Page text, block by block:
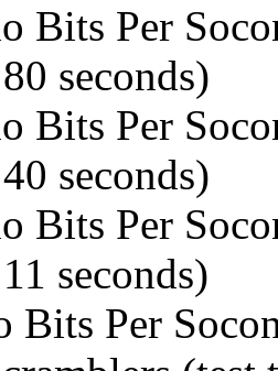
Bits Per
seconds)
Bits Per
seconds)
Bits Per
seconds)
Bits Per